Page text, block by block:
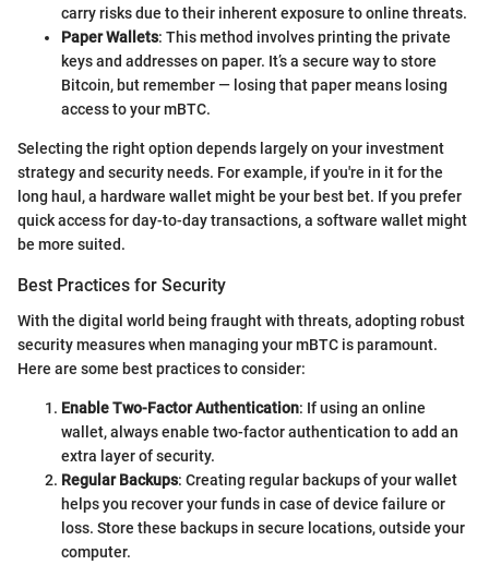
carry risks due to their inherent exposure to online threats.
Paper Wallets: This method involves printing the private
keys and addresses on paper. It’s a secure way to store
Bitcoin, but remember — losing that paper means losing
access to your mBTC.
Selecting the right option depends largely on your investment
strategy and security needs. For example, if you're in it for the
long haul, a hardware wallet might be your best bet. If you prefer
quick access for day-to-day transactions, a software wallet might
be more suited.
Best Practices for Security
With the digital world being fraught with threats, adopting robust
security measures when managing your mBTC is paramount.
Here are some best practices to consider:
Enable Two-Factor Authentication: If using an online
wallet, always enable two-factor authentication to add an
extra layer of security.
Regular Backups: Creating regular backups of your wallet
helps you recover your funds in case of device failure or
loss. Store these backups in secure locations, outside your
computer.